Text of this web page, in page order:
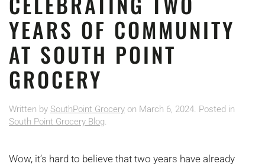
YEARS OF COMMUNITY
AT SOUTH POINT
GROCERY
Written by SouthPoint Grocery on March 6, 2024. Posted in
South Point Grocery Blog.
Wow, it’s hard to believe that two years have already